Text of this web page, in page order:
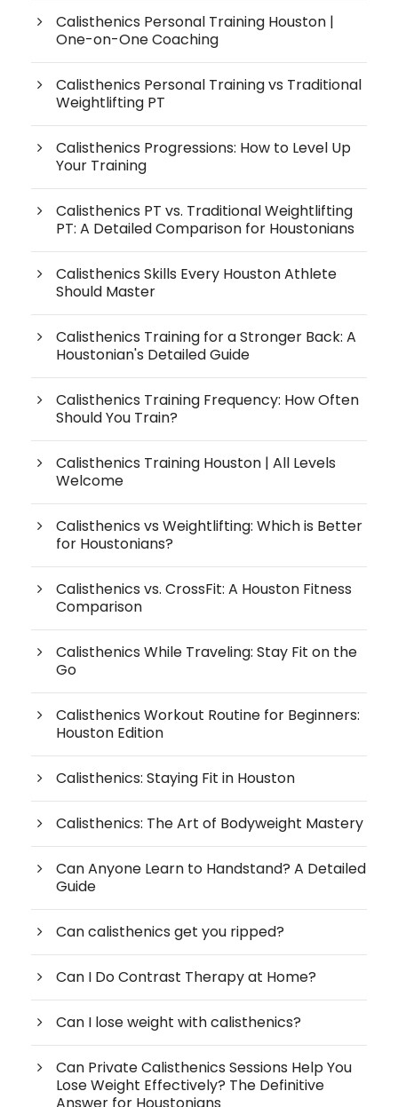
Calisthenics Personal Training Houston |
One-on-One Coaching
Calisthenics Personal Training vs Traditional
Weightlifting PT
Calisthenics Progressions: How to Level Up
Your Training
Calisthenics PT vs. Traditional Weightlifting
PT: A Detailed Comparison for Houstonians
Calisthenics Skills Every Houston Athlete
Should Master
Calisthenics Training for a Stronger Back: A
Houstonian's Detailed Guide
Calisthenics Training Frequency: How Often
Should You Train?
Calisthenics Training Houston | All Levels
Welcome
Calisthenics vs Weightlifting: Which is Better
for Houstonians?
Calisthenics vs. CrossFit: A Houston Fitness
Comparison
Calisthenics While Traveling: Stay Fit on the
Go
Calisthenics Workout Routine for Beginners:
Houston Edition
Calisthenics: Staying Fit in Houston
Calisthenics: The Art of Bodyweight Mastery
Can Anyone Learn to Handstand? A Detailed
Guide
Can calisthenics get you ripped?
Can I Do Contrast Therapy at Home?
Can I lose weight with calisthenics?
Can Private Calisthenics Sessions Help You
Lose Weight Effectively? The Definitive
Answer for Houstonians